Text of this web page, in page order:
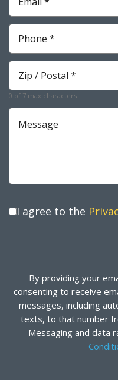
Required
Phone
Required
Zip
Required
0 of 7 max characters
Message
I agree to the
By providing your
consenting to receive
messages, including
texts, to that number
Messaging and data